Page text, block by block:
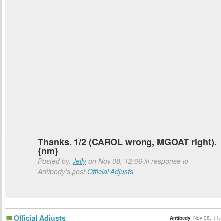
Thanks. 1/2 (CAROL wrong, MGOAT right).
{nm}
Posted by: Jellyon Nov 08, 12:06 in response to
Antibody's postOfficial Adjusts
Official Adjusts Antibody Nov 08,